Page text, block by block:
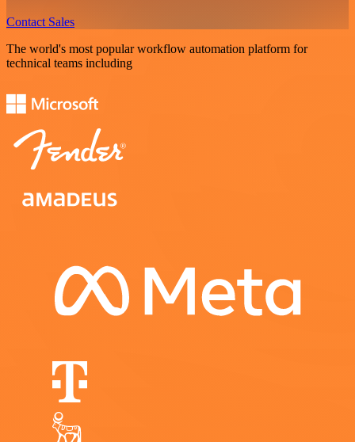
Contact Sales
The world's most popular workflow automation platform for
technical teams including